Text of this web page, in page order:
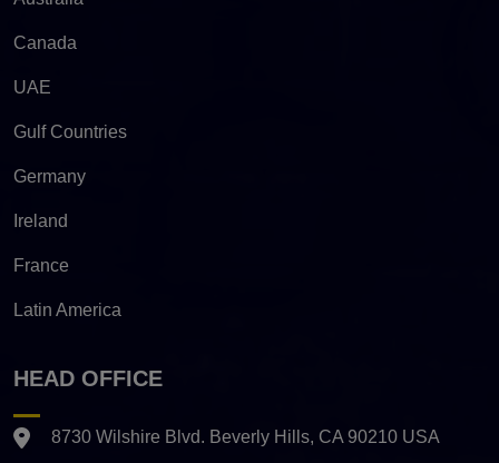
Canada
UAE
Gulf Countries
Germany
Ireland
France
Latin America
HEAD OFFICE
8730 Wilshire Blvd. Beverly Hills, CA 90210 USA